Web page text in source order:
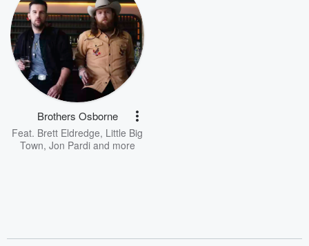
Brothers Osborne
Feat. Brett Eldredge, Little Big
Town, Jon Pardiand more